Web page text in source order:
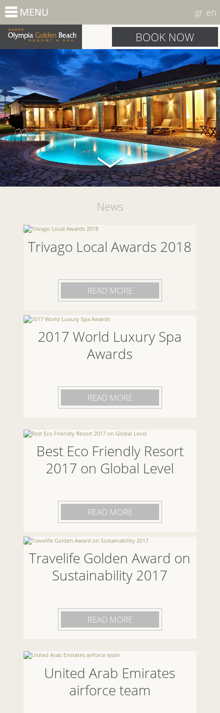
gr en
BOOK NOW
News
Trivago Local Awards 2018
READ MORE
2017 World Luxury Spa
Awards
READ MORE
Best Eco Friendly Resort
2017 on Global Level
READ MORE
Travelife Golden Award on
Sustainability 2017
READ MORE
United Arab Emirates
airforce team